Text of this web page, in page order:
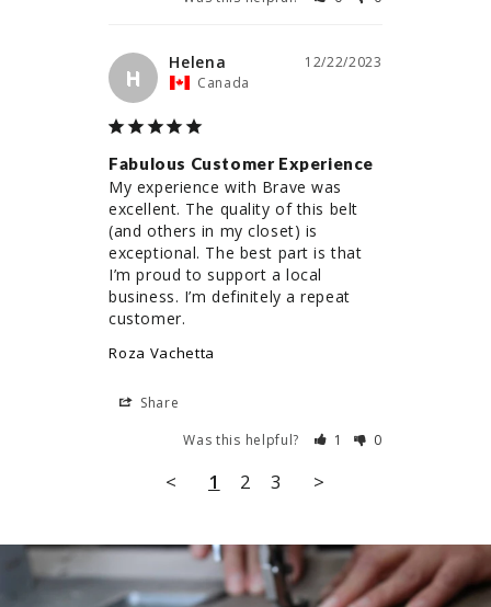
H
12/22/2023
Helena
Canada
Fabulous Customer Experience
My experience with Brave was
excellent. The quality of this belt
(and others in my closet) is
exceptional. The best part is that
I’m proud to support a local
business. I’m definitely a repeat
customer.
Roza Vachetta
Share
Was this helpful?
1 0
< 1 2 3 >